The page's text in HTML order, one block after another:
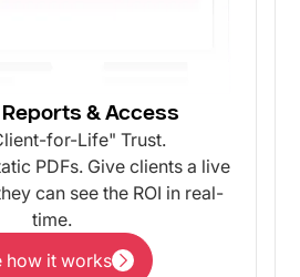
& Access
for-Life" Trust.
PDFs. Give clients a live
can see the ROI in real-
time.
how it works